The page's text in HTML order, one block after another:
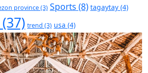
province(3) Sports (8) tagaytay (4)
(37) trend (3) usa (4)